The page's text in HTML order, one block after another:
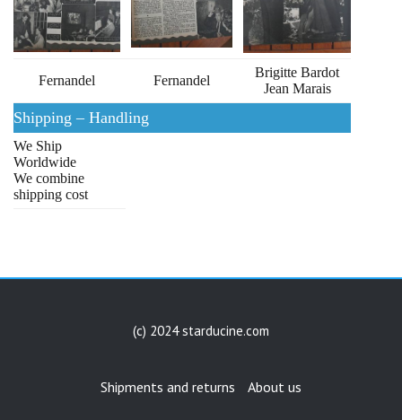
Fernandel Fernandel
Brigitte Bardot
Jean Marais
Shipping – Handling
We Ship
Worldwide
We combine
shipping cost
(c) 2024 starducine.com
Shipments and returns About us